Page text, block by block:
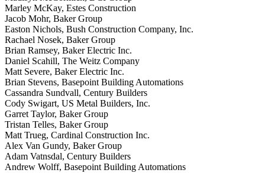
Marley McKay, Estes Construction
Jacob Mohr, Baker Group
Easton Nichols, Bush Construction Company, Inc.
Rachael Nosek, Baker Group
Brian Ramsey, Baker Electric Inc.
Daniel Scahill, The Weitz Company
Matt Severe, Baker Electric Inc.
Brian Stevens, Basepoint Building Automations
Cassandra Sundvall, Century Builders
Cody Swigart, US Metal Builders, Inc.
Garret Taylor, Baker Group
Tristan Telles, Baker Group
Matt Trueg, Cardinal Construction Inc.
Alex Van Gundy, Baker Group
Adam Vatnsdal, Century Builders
Andrew Wolff, Basepoint Building Automations